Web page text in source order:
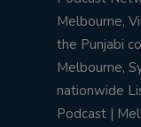
Melbourne,
the Punjabi
Melbourne,
nationwide
Podcast |